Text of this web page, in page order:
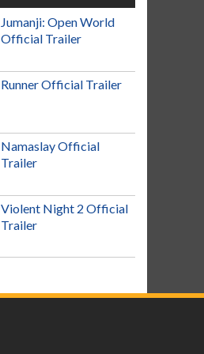
Jumanji: Open World
Official Trailer
Runner Official Trailer
Namaslay Official
Trailer
Violent Night 2 Official
Trailer